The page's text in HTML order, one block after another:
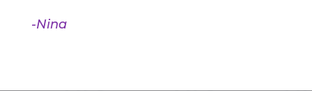
-Nina